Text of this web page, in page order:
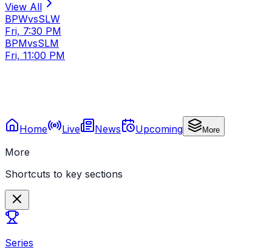
View All
BPWvsSLW
Fri, 7:30 PM
BPMvsSLM
Fri, 11:00 PM
Home Live News Upcoming More
More
Shortcuts to key sections
Series